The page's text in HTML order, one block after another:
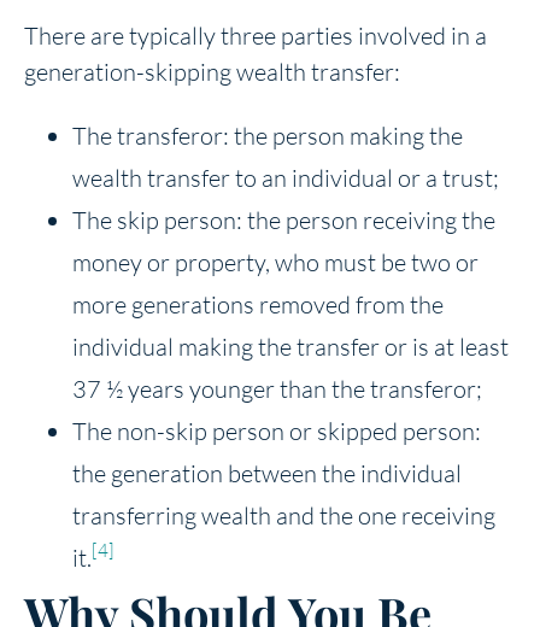
There are typically three parties involved in a
generation-skipping wealth transfer:
The transferor: the person making the
wealth transfer to an individual or a trust;
The skip person: the person receiving the
money or property, who must be two or
more generations removed from the
individual making the transfer or is at least
37 ½ years younger than the transferor;
The non-skip person or skipped person:
the generation between the individual
transferring wealth and the one receiving
it.[4]
Why Should You Be